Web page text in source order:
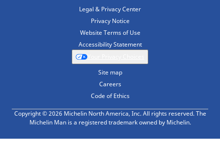
Legal & Privacy Center
Privacy Notice
Website Terms of Use
Accessibility Statement
Site map
Careers
Code of Ethics
Copyright © 2026 Michelin North America, Inc. All rights reserved. The
Michelin Man is a registered trademark owned by Michelin.